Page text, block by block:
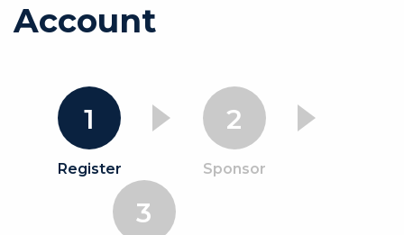
Account
1
Register
2
Sponsor
3